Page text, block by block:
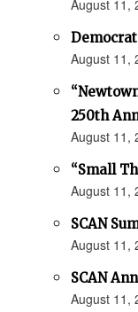
August 11,
August 11,
250th
August 11,
“Small
August 11,
SCAN
August 11,
SCAN
August 11,